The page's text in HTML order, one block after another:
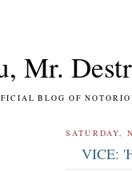
OF NOTORIOUS
SATURDAY,
VICE: